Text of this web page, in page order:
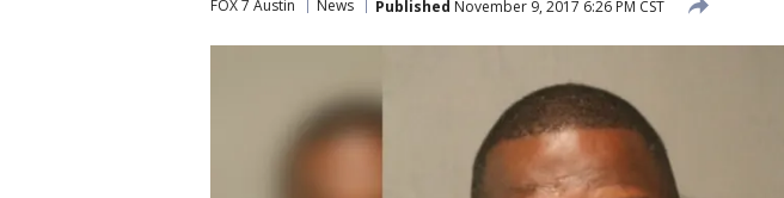
FOX 7 Austin News Published November 9, 2017 6:26 PM CST